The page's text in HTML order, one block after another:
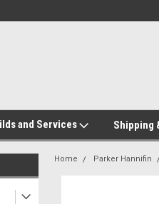
and Services Shipping
Home Parker Hannifin